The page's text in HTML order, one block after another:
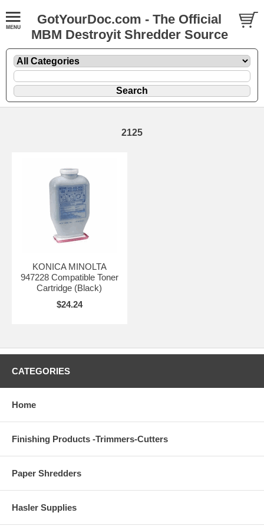
GotYourDoc.com - The Official
MBM Destroyit Shredder Source
2125
KONICA MINOLTA
947228 Compatible Toner
Cartridge (Black)
$24.24
CATEGORIES
Home
Finishing Products -Trimmers-Cutters
Paper Shredders
Hasler Supplies